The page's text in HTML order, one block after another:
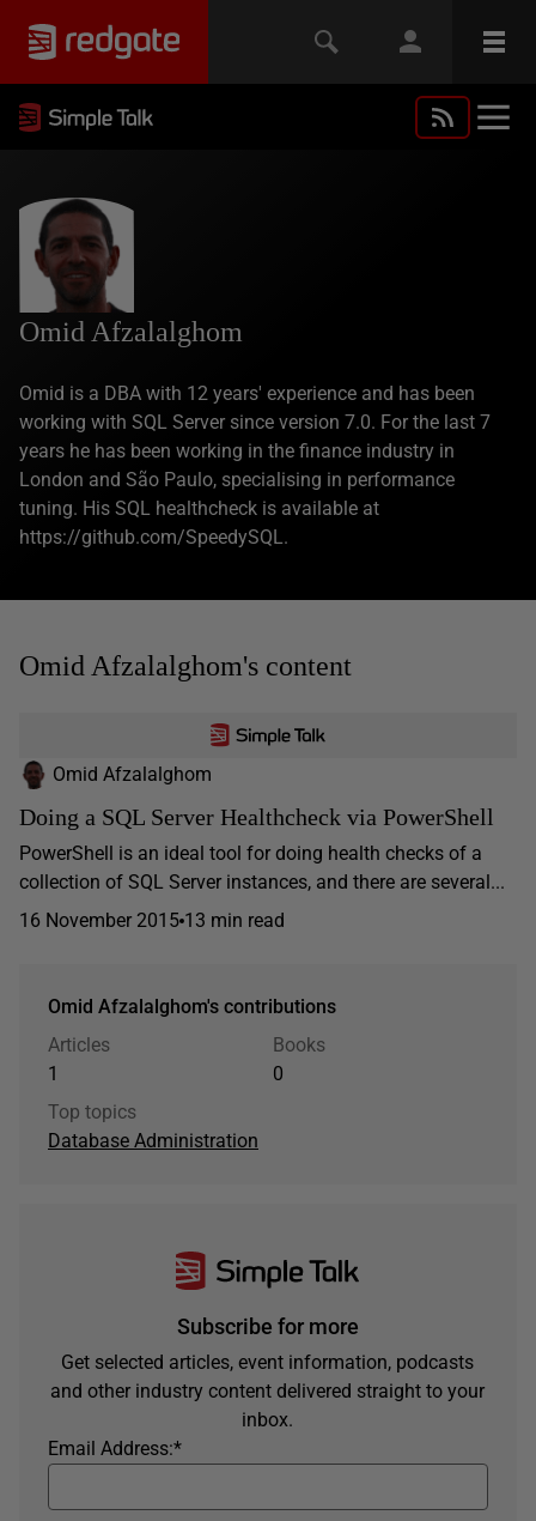
Omid Afzalalghom
Omid is a DBA with 12 years' experience and has been
working with SQL Server since version 7.0. For the last 7
years he has been working in the finance industry in
London and São Paulo, specialising in performance
tuning. His SQL healthcheck is available at
https://github.com/SpeedySQL.
Omid Afzalalghom's content
Omid Afzalalghom
Doing a SQL Server Healthcheck via PowerShell
PowerShell is an ideal tool for doing health checks of a
collection of SQL Server instances, and there are several...
16 November 2015 13 min read
Omid Afzalalghom's contributions
Articles
1
Books
0
Top topics
Database Administration
Subscribe for more
Get selected articles, event information, podcasts
and other industry content delivered straight to your
inbox.
*
Email Address: